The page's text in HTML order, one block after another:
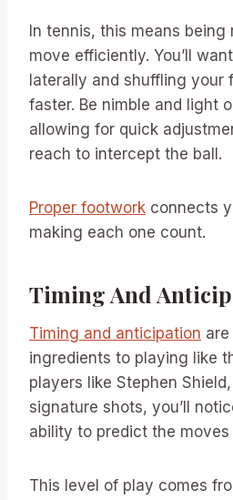
In tennis, this means
move efficiently. You’ll
laterally and shuffling your
faster. Be nimble and light
allowing for quick
reach to intercept the ball.
Proper footwork connects
making each one count.
Timing And
Timing and anticipation
ingredients to playing like
players like Stephen
signature shots, you’ll
ability to predict the
This level of play comes